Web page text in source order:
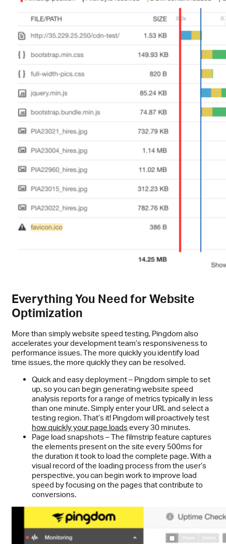
Everything You Need for Website
Optimization
More than simply website speed testing, Pingdom also
accelerates your development team’s responsiveness to
performance issues. The more quickly you identify load
time issues, the more quickly they can be resolved.
Quick and easy deployment – Pingdom simple to set
up, so you can begin generating website speed
analysis reports for a range of metrics typically in less
than one minute. Simply enter your URL and select a
testing region. That’s it! Pingdom will proactively test
how quickly your page loadsevery 30 minutes.
Page load snapshots – The filmstrip feature captures
the elements present on the site every 500ms for
the duration it took to load the complete page. With a
visual record of the loading process from the user’s
perspective, you can begin work to improve load
speed by focusing on the pages that contribute to
conversions.